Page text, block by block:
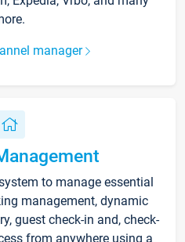
manager
to manage essential
management, dynamic
guest check-in and, check-
from anywhere using a